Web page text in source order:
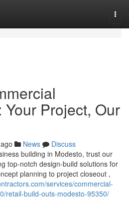
Project, Our
News
Discuss
building in Modesto, trust our
top-notch design-build solutions for
planning to project closeout ,
services/commercial-
retail-build-outs-modesto-95350/